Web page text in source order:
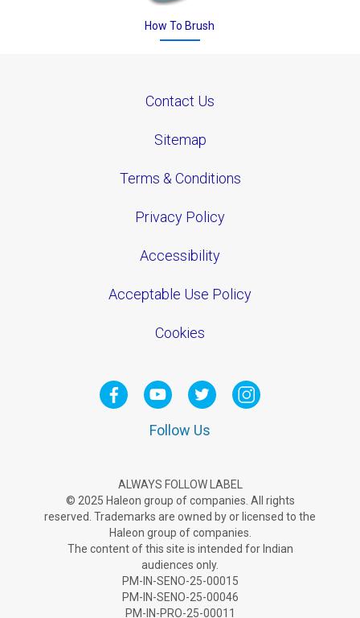
How To Brush
Contact Us
Sitemap
Terms & Conditions
Privacy Policy
Accessibility
Acceptable Use Policy
Cookies
Follow Us
ALWAYS FOLLOW LABEL
© 2025 Haleon group of companies. All rights
reserved. Trademarks are owned by or licensed to the
Haleon group of companies.
The content of this site is intended for Indian
audiences only.
PM-IN-SENO-25-00015
PM-IN-SENO-25-00046
PM-IN-PRO-25-00011